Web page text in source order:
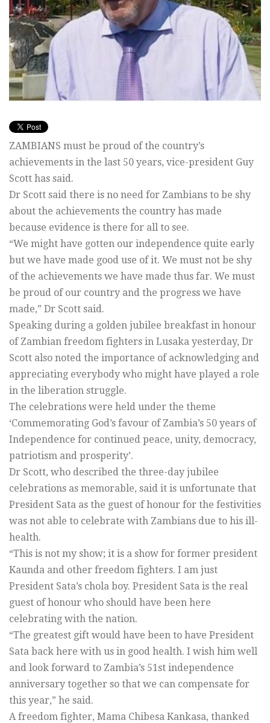
ZAMBIANS must be proud of the country’s
achievements in the last 50 years, vice-president Guy
Scott has said.
Dr Scott said there is no need for Zambians to be shy
about the achievements the country has made
because evidence is there for all to see.
“We might have gotten our independence quite early
but we have made good use of it. We must not be shy
of the achievements we have made thus far. We must
be proud of our country and the progress we have
made,” Dr Scott said.
Speaking during a golden jubilee breakfast in honour
of Zambian freedom fighters in Lusaka yesterday, Dr
Scott also noted the importance of acknowledging and
appreciating everybody who might have played a role
in the liberation struggle.
The celebrations were held under the theme
‘Commemorating God’s favour of Zambia’s 50 years of
Independence for continued peace, unity, democracy,
patriotism and prosperity’.
Dr Scott, who described the three-day jubilee
celebrations as memorable, said it is unfortunate that
President Sata as the guest of honour for the festivities
was not able to celebrate with Zambians due to his ill-
health.
“This is not my show; it is a show for former president
Kaunda and other freedom fighters. I am just
President Sata’s chola boy. President Sata is the real
guest of honour who should have been here
celebrating with the nation.
“The greatest gift would have been to have President
Sata back here with us in good health. I wish him well
and look forward to Zambia’s 51st independence
anniversary together so that we can compensate for
this year,” he said.
A freedom fighter, Mama Chibesa Kankasa, thanked